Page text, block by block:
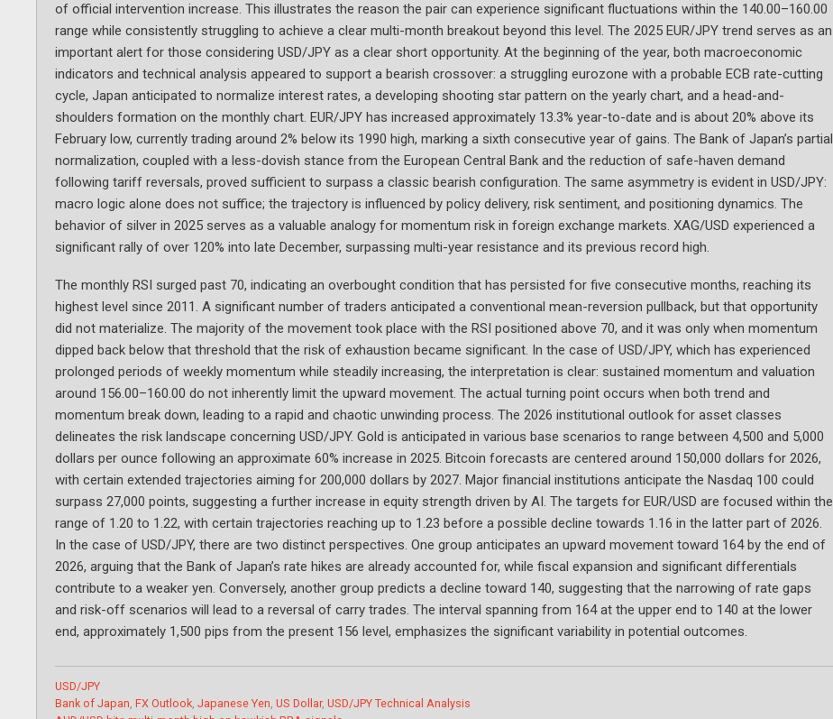
of official intervention increase. This illustrates the reason the pair can experience significant fluctuations within the 140.00–160.00
range while consistently struggling to achieve a clear multi-month breakout beyond this level. The 2025 EUR/JPY trend serves as an
important alert for those considering USD/JPY as a clear short opportunity. At the beginning of the year, both macroeconomic
indicators and technical analysis appeared to support a bearish crossover: a struggling eurozone with a probable ECB rate-cutting
cycle, Japan anticipated to normalize interest rates, a developing shooting star pattern on the yearly chart, and a head-and-
shoulders formation on the monthly chart. EUR/JPY has increased approximately 13.3% year-to-date and is about 20% above its
February low, currently trading around 2% below its 1990 high, marking a sixth consecutive year of gains. The Bank of Japan’s partial
normalization, coupled with a less-dovish stance from the European Central Bank and the reduction of safe-haven demand
following tariff reversals, proved sufficient to surpass a classic bearish configuration. The same asymmetry is evident in USD/JPY:
macro logic alone does not suffice; the trajectory is influenced by policy delivery, risk sentiment, and positioning dynamics. The
behavior of silver in 2025 serves as a valuable analogy for momentum risk in foreign exchange markets. XAG/USD experienced a
significant rally of over 120% into late December, surpassing multi-year resistance and its previous record high.
The monthly RSI surged past 70, indicating an overbought condition that has persisted for five consecutive months, reaching its
highest level since 2011. A significant number of traders anticipated a conventional mean-reversion pullback, but that opportunity
did not materialize. The majority of the movement took place with the RSI positioned above 70, and it was only when momentum
dipped back below that threshold that the risk of exhaustion became significant. In the case of USD/JPY, which has experienced
prolonged periods of weekly momentum while steadily increasing, the interpretation is clear: sustained momentum and valuation
around 156.00–160.00 do not inherently limit the upward movement. The actual turning point occurs when both trend and
momentum break down, leading to a rapid and chaotic unwinding process. The 2026 institutional outlook for asset classes
delineates the risk landscape concerning USD/JPY. Gold is anticipated in various base scenarios to range between 4,500 and 5,000
dollars per ounce following an approximate 60% increase in 2025. Bitcoin forecasts are centered around 150,000 dollars for 2026,
with certain extended trajectories aiming for 200,000 dollars by 2027. Major financial institutions anticipate the Nasdaq 100 could
surpass 27,000 points, suggesting a further increase in equity strength driven by AI. The targets for EUR/USD are focused within the
range of 1.20 to 1.22, with certain trajectories reaching up to 1.23 before a possible decline towards 1.16 in the latter part of 2026.
In the case of USD/JPY, there are two distinct perspectives. One group anticipates an upward movement toward 164 by the end of
2026, arguing that the Bank of Japan’s rate hikes are already accounted for, while fiscal expansion and significant differentials
contribute to a weaker yen. Conversely, another group predicts a decline toward 140, suggesting that the narrowing of rate gaps
and risk-off scenarios will lead to a reversal of carry trades. The interval spanning from 164 at the upper end to 140 at the lower
end, approximately 1,500 pips from the present 156 level, emphasizes the significant variability in potential outcomes.
Categories
USD/JPY
Tags
Bank of Japan, FX Outlook, Japanese Yen, US Dollar, USD/JPY Technical Analysis